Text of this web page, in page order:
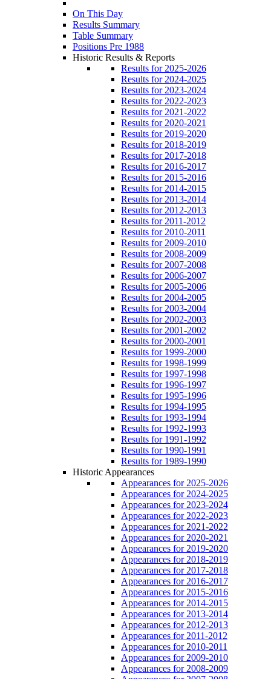
On This Day
Results Summary
Table Summary
Positions Pre 1988
Historic Results & Reports
Results for 2025-2026
Results for 2024-2025
Results for 2023-2024
Results for 2022-2023
Results for 2021-2022
Results for 2020-2021
Results for 2019-2020
Results for 2018-2019
Results for 2017-2018
Results for 2016-2017
Results for 2015-2016
Results for 2014-2015
Results for 2013-2014
Results for 2012-2013
Results for 2011-2012
Results for 2010-2011
Results for 2009-2010
Results for 2008-2009
Results for 2007-2008
Results for 2006-2007
Results for 2005-2006
Results for 2004-2005
Results for 2003-2004
Results for 2002-2003
Results for 2001-2002
Results for 2000-2001
Results for 1999-2000
Results for 1998-1999
Results for 1997-1998
Results for 1996-1997
Results for 1995-1996
Results for 1994-1995
Results for 1993-1994
Results for 1992-1993
Results for 1991-1992
Results for 1990-1991
Results for 1989-1990
Historic Appearances
Appearances for 2025-2026
Appearances for 2024-2025
Appearances for 2023-2024
Appearances for 2022-2023
Appearances for 2021-2022
Appearances for 2020-2021
Appearances for 2019-2020
Appearances for 2018-2019
Appearances for 2017-2018
Appearances for 2016-2017
Appearances for 2015-2016
Appearances for 2014-2015
Appearances for 2013-2014
Appearances for 2012-2013
Appearances for 2011-2012
Appearances for 2010-2011
Appearances for 2009-2010
Appearances for 2008-2009